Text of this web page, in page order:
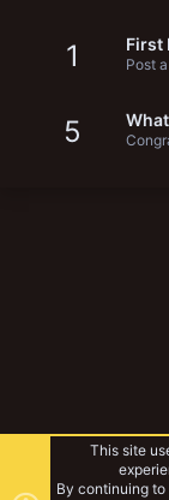
1 First
Post
5
This site
By continuing